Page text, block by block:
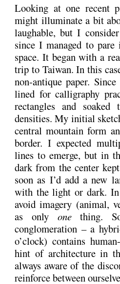
Looking at one recent
might illuminate a bit
laughable, but I
since I managed to
space. It began with a
trip to Taiwan. In this
non-antique paper.
lined for calligraphy
rectangles and
densities. My initial
central mountain form
border. I expected
lines to emerge, but in
dark from the center
soon as I’d add a new
with the light or dark. In
avoid imagery (animal,
as only onething.
conglomeration – a
o’clock) contains
hint of architecture in
always aware of the
reinforce between